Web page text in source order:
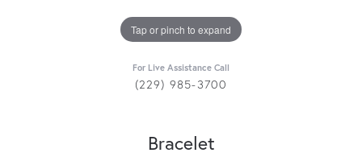
Tap or pinch to expand
For Live Assistance Call
(229) 985-3700
Bracelet